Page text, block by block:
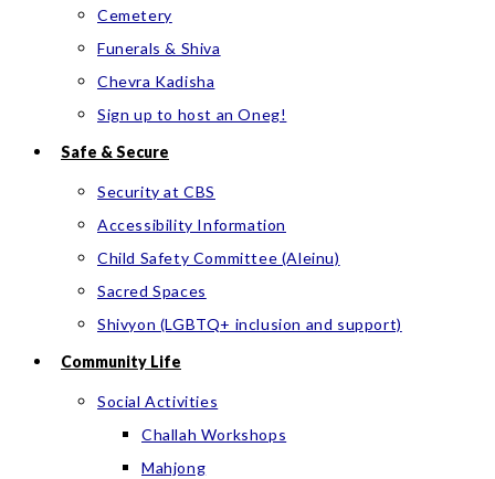
Cemetery
Funerals & Shiva
Chevra Kadisha
Sign up to host an Oneg!
Safe & Secure
Security at CBS
Accessibility Information
Child Safety Committee (Aleinu)
Sacred Spaces
Shivyon (LGBTQ+ inclusion and support)
Community Life
Social Activities
Challah Workshops
Mahjong